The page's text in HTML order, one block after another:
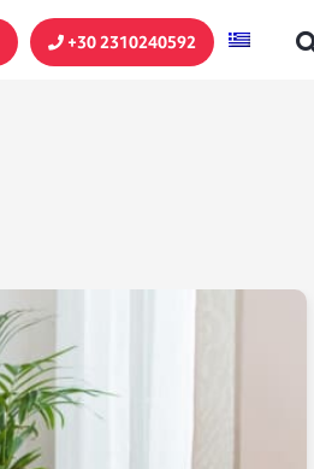
+30 2310240592